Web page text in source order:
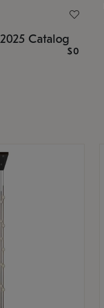
Catalog
$0